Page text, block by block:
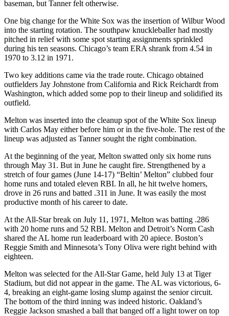
baseman, but Tanner felt otherwise.
One big change for the White Sox was the insertion of Wilbur Wood
into the starting rotation. The southpaw knuckleballer had mostly
pitched in relief with some spot starting assignments sprinkled
during his ten seasons. Chicago’s team ERA shrank from 4.54 in
1970 to 3.12 in 1971.
Two key additions came via the trade route. Chicago obtained
outfielders Jay Johnstone from California and Rick Reichardt from
Washington, which added some pop to their lineup and solidified its
outfield.
Melton was inserted into the cleanup spot of the White Sox lineup
with Carlos May either before him or in the five-hole. The rest of the
lineup was adjusted as Tanner sought the right combination.
At the beginning of the year, Melton swatted only six home runs
through May 31. But in June he caught fire. Strengthened by a
stretch of four games (June 14-17) “Beltin’ Melton” clubbed four
home runs and totaled eleven RBI. In all, he hit twelve homers,
drove in 26 runs and batted .311 in June. It was easily the most
productive month of his career to date.
At the All-Star break on July 11, 1971, Melton was batting .286
with 20 home runs and 52 RBI. Melton and Detroit’s Norm Cash
shared the AL home run leaderboard with 20 apiece. Boston’s
Reggie Smith and Minnesota’s Tony Oliva were right behind with
eighteen.
Melton was selected for the All-Star Game, held July 13 at Tiger
Stadium, but did not appear in the game. The AL was victorious, 6-
4, breaking an eight-game losing slump against the senior circuit.
The bottom of the third inning was indeed historic. Oakland’s
Reggie Jackson smashed a ball that banged off a light tower on top